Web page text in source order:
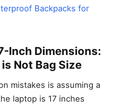
Backpacks for
Inch Dimensions:
Not Bag Size
mistakes is assuming a
laptop is 17 inches